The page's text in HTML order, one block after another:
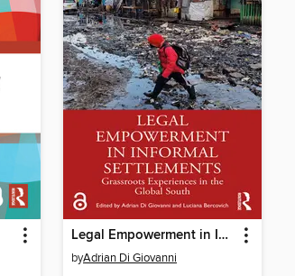
Legal Empowerment in Informal Settlements
byAdrian Di Giovanni